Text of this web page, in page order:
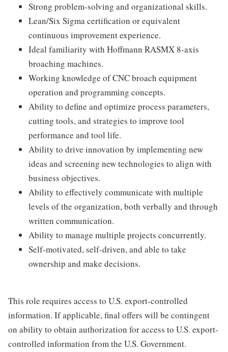
Strong problem-solving and organizational skills.
Lean/Six Sigma certification or equivalent
continuous improvement experience.
Ideal familiarity with Hoffmann RASMX 8-axis
broaching machines.
Working knowledge of CNC broach equipment
operation and programming concepts.
Ability to define and optimize process parameters,
cutting tools, and strategies to improve tool
performance and tool life.
Ability to drive innovation by implementing new
ideas and screening new technologies to align with
business objectives.
Ability to effectively communicate with multiple
levels of the organization, both verbally and through
written communication.
Ability to manage multiple projects concurrently.
Self-motivated, self-driven, and able to take
ownership and make decisions.
This role requires access to U.S. export-controlled
information. If applicable, final offers will be contingent
on ability to obtain authorization for access to U.S. export-
controlled information from the U.S. Government.